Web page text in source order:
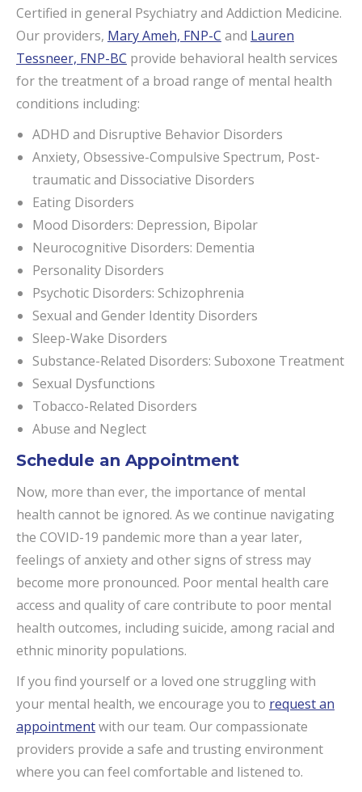
Certified in general Psychiatry and Addiction Medicine.
Our providers, Mary Ameh, FNP-C and Lauren
Tessneer, FNP-BC provide behavioral health services
for the treatment of a broad range of mental health
conditions including:
ADHD and Disruptive Behavior Disorders
Anxiety, Obsessive-Compulsive Spectrum, Post-
traumatic and Dissociative Disorders
Eating Disorders
Mood Disorders: Depression, Bipolar
Neurocognitive Disorders: Dementia
Personality Disorders
Psychotic Disorders: Schizophrenia
Sexual and Gender Identity Disorders
Sleep-Wake Disorders
Substance-Related Disorders: Suboxone Treatment
Sexual Dysfunctions
Tobacco-Related Disorders
Abuse and Neglect
Schedule an Appointment
Now, more than ever, the importance of mental
health cannot be ignored. As we continue navigating
the COVID-19 pandemic more than a year later,
feelings of anxiety and other signs of stress may
become more pronounced. Poor mental health care
access and quality of care contribute to poor mental
health outcomes, including suicide, among racial and
ethnic minority populations.
If you find yourself or a loved one struggling with
your mental health, we encourage you to request an
appointmentwith our team. Our compassionate
providers provide a safe and trusting environment
where you can feel comfortable and listened to.